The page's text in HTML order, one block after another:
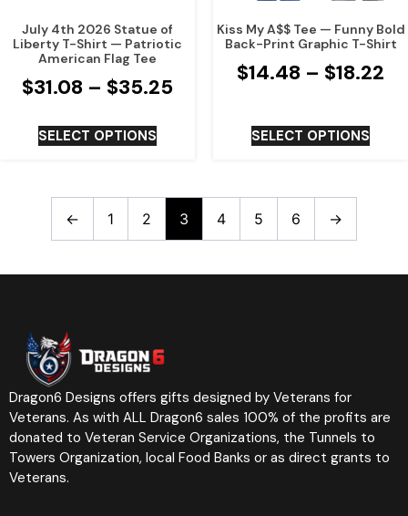
July 4th 2026 Statue of
Liberty T-Shirt — Patriotic
American Flag Tee
$31.08 – $35.25
SELECT OPTIONS
Kiss My A$$ Tee — Funny Bold
Back-Print Graphic T-Shirt
$14.48 – $18.22
SELECT OPTIONS
← 1 2 3 4 5 6 →
Dragon6 Designs offers gifts designed by Veterans for
Veterans. As with ALL Dragon6 sales 100% of the profits are
donated to Veteran Service Organizations, the Tunnels to
Towers Organization, local Food Banks or as direct grants to
Veterans.